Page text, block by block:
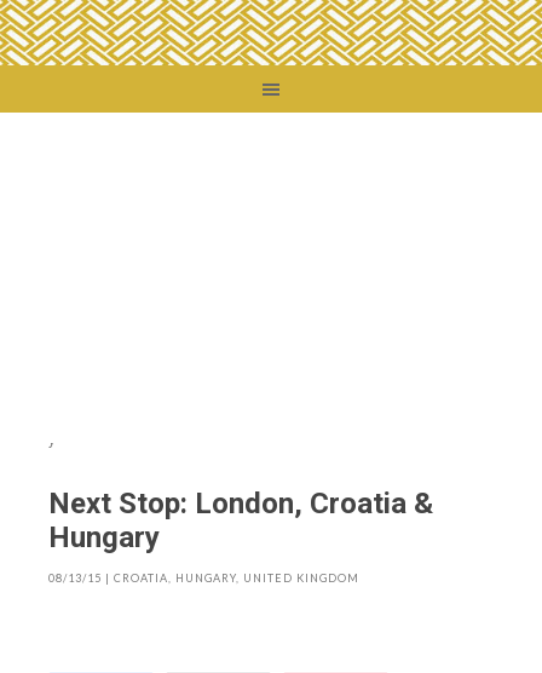
Hungary
Next Stop: London, Croatia &
Hungary
08/13/15 | CROATIA HUNGARY UNITED KINGDOM